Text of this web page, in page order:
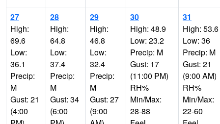
27
High:
69.6
Low:
36.1
Precip:
M
Gust: 21
(4:00
28
High:
64.8
Low:
37.4
Precip:
M
Gust: 34
(6:00
29
High:
46.8
Low:
32.4
Precip:
M
Gust: 27
(9:00
30
High: 48.9
Low: 23.2
Precip: M
Gust: 17
(11:00 PM)
RH%
Min/Max:
28-88
31
High: 53.6
Low: 36
Precip: M
Gust: 21
(9:00 AM)
RH%
Min/Max:
22-60